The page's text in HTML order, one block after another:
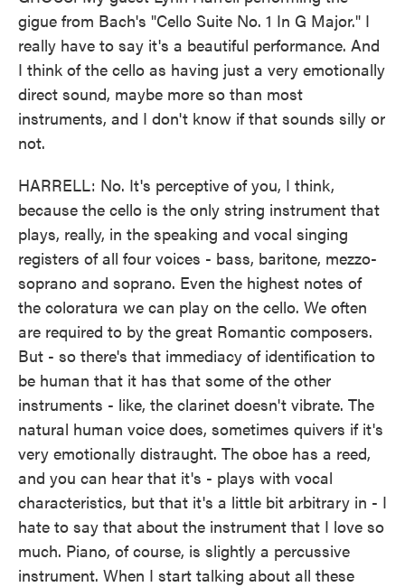
gigue from Bach's "Cello Suite No. 1 In G Major." I
really have to say it's a beautiful performance. And
I think of the cello as having just a very emotionally
direct sound, maybe more so than most
instruments, and I don't know if that sounds silly or
not.
HARRELL: No. It's perceptive of you, I think,
because the cello is the only string instrument that
plays, really, in the speaking and vocal singing
registers of all four voices - bass, baritone, mezzo-
soprano and soprano. Even the highest notes of
the coloratura we can play on the cello. We often
are required to by the great Romantic composers.
But - so there's that immediacy of identification to
be human that it has that some of the other
instruments - like, the clarinet doesn't vibrate. The
natural human voice does, sometimes quivers if it's
very emotionally distraught. The oboe has a reed,
and you can hear that it's - plays with vocal
characteristics, but that it's a little bit arbitrary in - I
hate to say that about the instrument that I love so
much. Piano, of course, is slightly a percussive
instrument. When I start talking about all these